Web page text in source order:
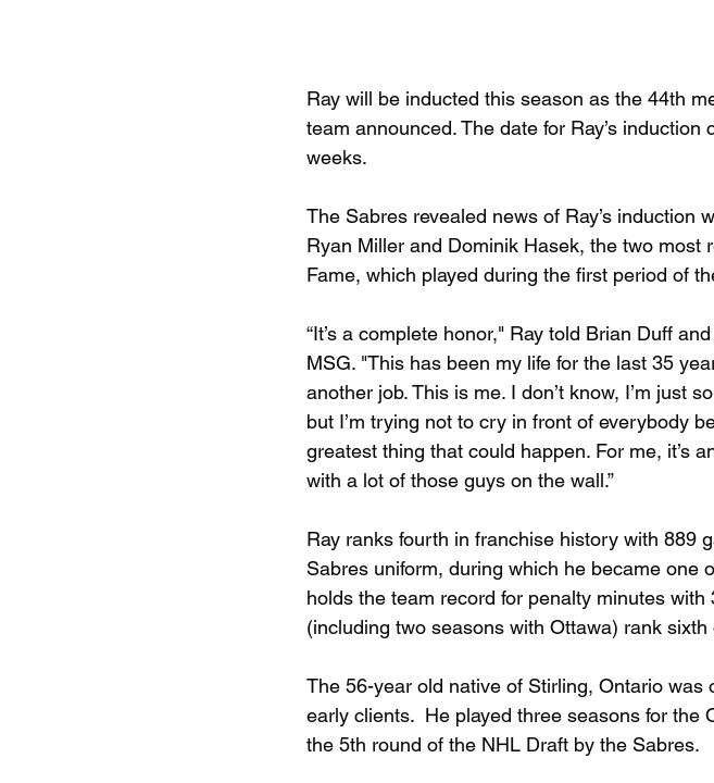
Ray will be inducted this season as the 44th
team announced. The date for Ray’s
weeks.
The Sabres revealed news of Ray’s induction
Ryan Miller and Dominik Hasek, the two most
Fame, which played during the first period of
“It’s a complete honor," Ray told Brian Duff
MSG. "This has been my life for the last 35
another job. This is me. I don’t know, I’m just
but I’m trying not to cry in front of everybody
greatest thing that could happen. For me, it’s
with a lot of those guys on the wall.”
Ray ranks fourth in franchise history with 889
Sabres uniform, during which he became one
holds the team record for penalty minutes
(including two seasons with Ottawa) rank sixth
The 56-year old native of Stirling, Ontario
early clients.  He played three seasons for the
the 5th round of the NHL Draft by the Sabres.